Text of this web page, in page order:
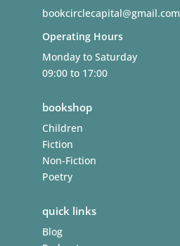
bookcirclecapital@gmail.com
Operating Hours
Monday to Saturday
09:00 to 17:00
bookshop
Children
Fiction
Non-Fiction
Poetry
quick links
Blog